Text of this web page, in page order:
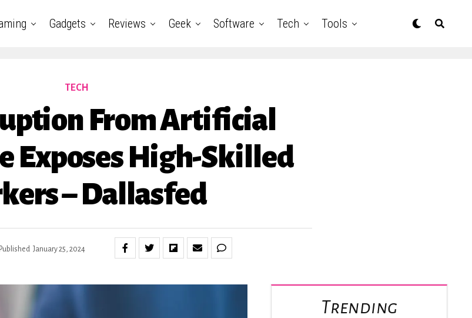
Gadgets Reviews Geek Software Tech Tools
TECH
From Artificial
Exposes High-Skilled
– Dallasfed
Published January 25, 2024
Trending